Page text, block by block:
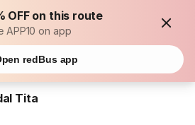
OFF on this route
APP10 on app
redBus app
Tita